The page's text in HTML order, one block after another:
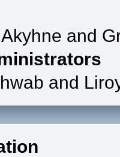
and
and